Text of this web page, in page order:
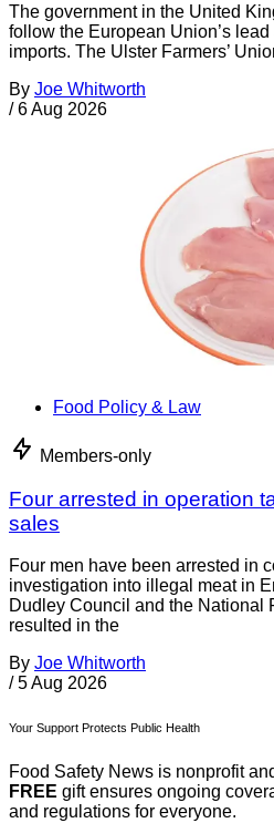
The government in the United
follow the European Union’s
imports. The Ulster Farmers’
By Joe Whitworth
/ 6 Aug 2026
Food Policy & Law
Members-only
Four arrested in operation
sales
Four men have been arrested in
investigation into illegal meat in
Dudley Council and the National
resulted in the
By Joe Whitworth
/ 5 Aug 2026
Your Support Protects Public Health
Food Safety News is nonprofit
FREE gift ensures ongoing
and regulations for everyone.